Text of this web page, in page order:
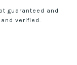
guaranteed and
verified.